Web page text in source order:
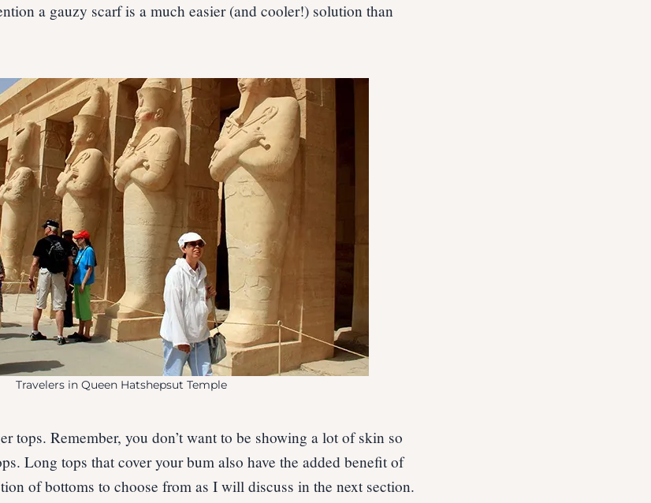
a gauzy scarf is a much easier (and cooler!) solution than
Travelers in Queen Hatshepsut Temple
tops. Remember, you don’t want to be showing a lot of skin so
Long tops that cover your bum also have the added benefit of
of bottoms to choose from as I will discuss in the next section.